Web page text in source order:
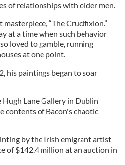
of relationships with older men.
“The Crucifixion.”
at a time when such behavior
loved to gamble, running
at one point.
his paintings began to soar
Lane Gallery in Dublin
contents of Bacon's chaotic
by the Irish emigrant artist
of $142.4 million at an auction in